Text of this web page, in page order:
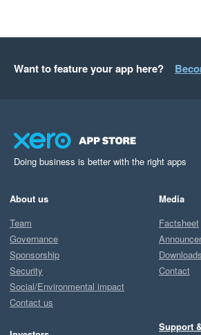
Want to feature your app here?
Doing business is better with the right apps
About us
Team
Governance
Sponsorship
Security
Social/Environmental impact
Contact us
Media
Factsheet
Downloads
Contact
Support